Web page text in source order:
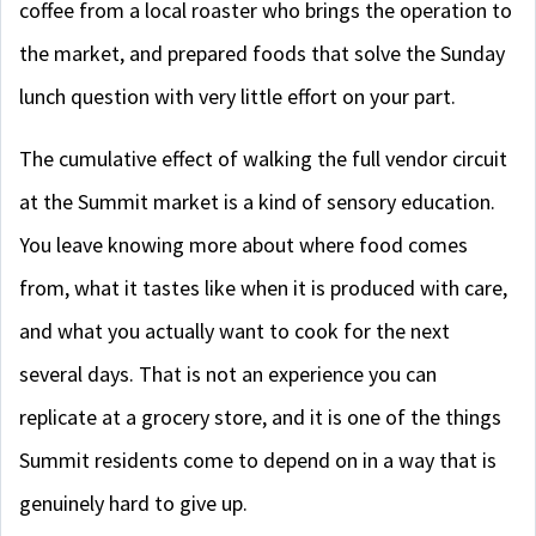
coffee from a local roaster who brings the operation to
the market, and prepared foods that solve the Sunday
lunch question with very little effort on your part.
The cumulative effect of walking the full vendor circuit
at the Summit market is a kind of sensory education.
You leave knowing more about where food comes
from, what it tastes like when it is produced with care,
and what you actually want to cook for the next
several days. That is not an experience you can
replicate at a grocery store, and it is one of the things
Summit residents come to depend on in a way that is
genuinely hard to give up.